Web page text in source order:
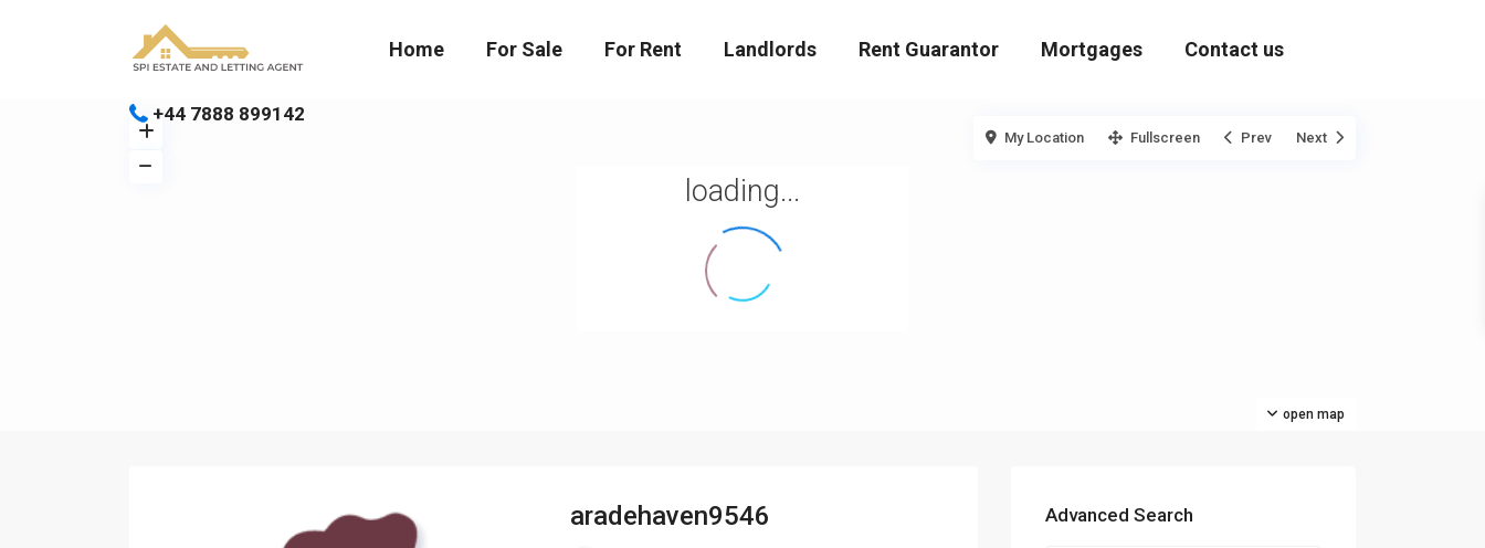
Home For Sale For Rent Landlords Rent Guarantor Mortgages Contact us
+44 7888 899142
loading...
open map
My Location Fullscreen Prev Next
aradehaven9546 Advanced Search